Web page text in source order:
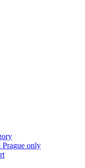
only